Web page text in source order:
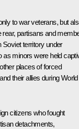
to war veterans, but
rear, partisans and
Soviet territory under
as minors were held
places of forced
their allies during World
citizens who fought
detachments,